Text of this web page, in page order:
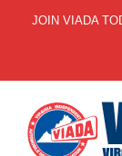
JOIN VIADA